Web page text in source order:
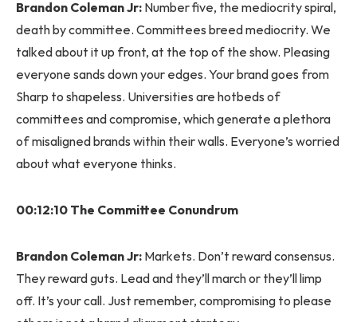
Brandon Coleman Jr: Number five, the mediocrity spiral,
death by committee. Committees breed mediocrity. We
talked about it up front, at the top of the show. Pleasing
everyone sands down your edges. Your brand goes from
Sharp to shapeless. Universities are hotbeds of
committees and compromise, which generate a plethora
of misaligned brands within their walls. Everyone’s worried
about what everyone thinks.
00:12:10 The Committee Conundrum
Brandon Coleman Jr: Markets. Don’t reward consensus.
They reward guts. Lead and they’ll march or they’ll limp
off. It’s your call. Just remember, compromising to please